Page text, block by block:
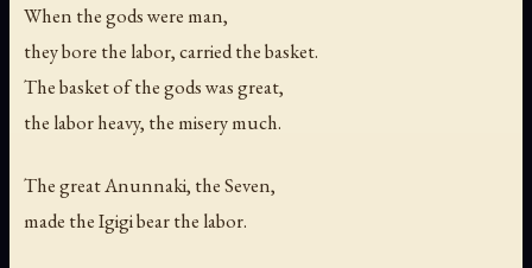
When the gods were man,
they bore the labor, carried the basket.
The basket of the gods was great,
the labor heavy, the misery much.
The great Anunnaki, the Seven,
made the Igigi bear the labor.